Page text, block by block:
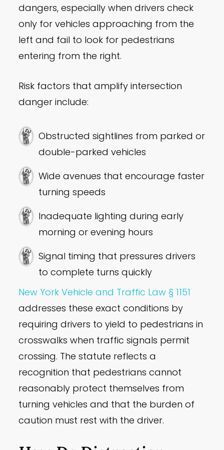
dangers, especially when drivers check
only for vehicles approaching from the
left and fail to look for pedestrians
entering from the right.
Risk factors that amplify intersection
danger include:
Obstructed sightlines from parked or
double-parked vehicles
Wide avenues that encourage faster
turning speeds
Inadequate lighting during early
morning or evening hours
Signal timing that pressures drivers
to complete turns quickly
New York Vehicle and Traffic Law § 1151
addresses these exact conditions by
requiring drivers to yield to pedestrians in
crosswalks when traffic signals permit
crossing. The statute reflects a
recognition that pedestrians cannot
reasonably protect themselves from
turning vehicles and that the burden of
caution must rest with the driver.